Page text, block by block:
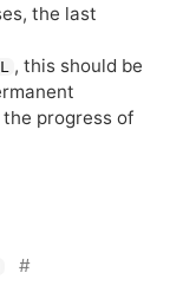
the last
, this should be
progress of